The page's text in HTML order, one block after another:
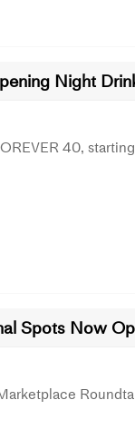
Night
40,
Spots Now